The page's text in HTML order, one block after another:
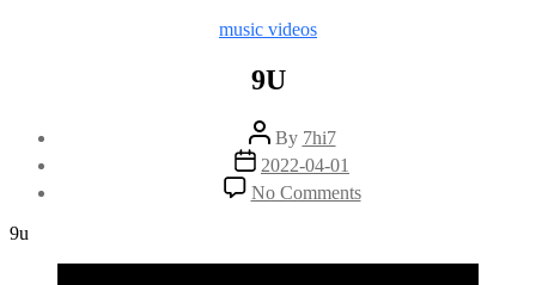
Categories
music videos
9U
Post
author
By 7hi7
Post
date
2022-04-01
No Commentson
9U
9u